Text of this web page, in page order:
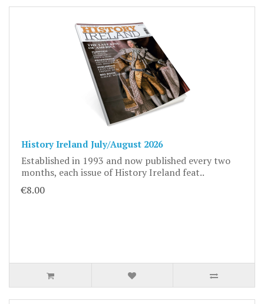
History Ireland July/August 2026
Established in 1993 and now published every two
months, each issue of History Ireland feat..
€8.00